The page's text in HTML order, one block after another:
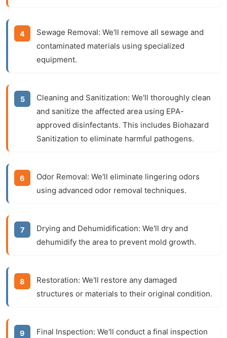
Sewage Removal: We'll remove all sewage and
contaminated materials using specialized
equipment.
Cleaning and Sanitization: We'll thoroughly clean
and sanitize the affected area using EPA-
approved disinfectants. This includes Biohazard
Sanitization to eliminate harmful pathogens.
Odor Removal: We'll eliminate lingering odors
using advanced odor removal techniques.
Drying and Dehumidification: We'll dry and
dehumidify the area to prevent mold growth.
Restoration: We'll restore any damaged
structures or materials to their original condition.
Final Inspection: We'll conduct a final inspection